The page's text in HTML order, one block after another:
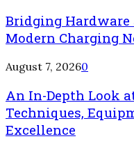
Bridging Hardware
Modern Charging
August 7, 20260
An In-Depth Look
Techniques,
Excellence